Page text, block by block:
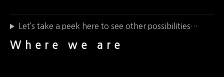
Let’s take a peek here to see other possibilities…
Where we are